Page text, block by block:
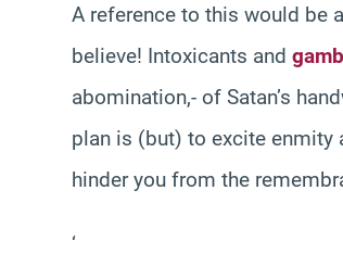
A reference to this would be
believe! Intoxicants and
abomination,- of Satan’s
plan is (but) to excite enmity
hinder you from the
‘